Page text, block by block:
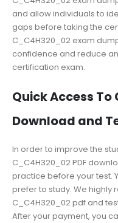
and allow individuals to
gaps before taking the
C_C4H320_02 exam
confidence and reduce
certification exam.
Quick Access To
Download and
In order to improve the
C_C4H320_02 PDF
practice before your test.
prefer to study. We highly
C_C4H320_02 pdf and
After your payment, you